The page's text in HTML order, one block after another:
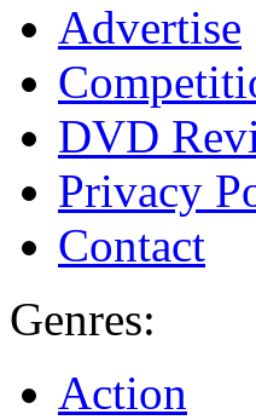
Advertise
DVD
Privacy
Contact
Genres:
Action